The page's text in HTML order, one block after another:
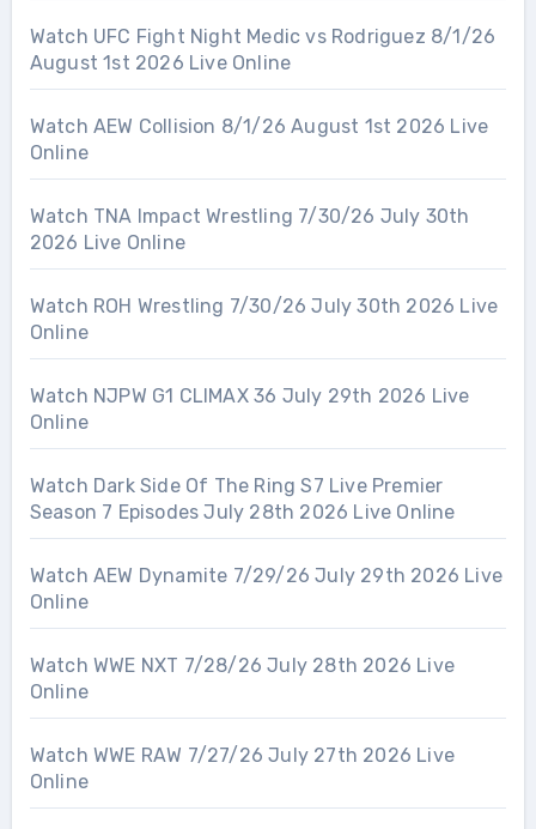
Watch UFC Fight Night Medic vs Rodriguez 8/1/26
August 1st 2026 Live Online
Watch AEW Collision 8/1/26 August 1st 2026 Live
Online
Watch TNA Impact Wrestling 7/30/26 July 30th
2026 Live Online
Watch ROH Wrestling 7/30/26 July 30th 2026 Live
Online
Watch NJPW G1 CLIMAX 36 July 29th 2026 Live
Online
Watch Dark Side Of The Ring S7 Live Premier
Season 7 Episodes July 28th 2026 Live Online
Watch AEW Dynamite 7/29/26 July 29th 2026 Live
Online
Watch WWE NXT 7/28/26 July 28th 2026 Live
Online
Watch WWE RAW 7/27/26 July 27th 2026 Live
Online